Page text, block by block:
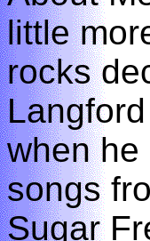
little
rocks
when he
songs
Sugar